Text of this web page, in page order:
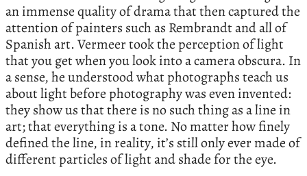
an immense quality of drama that then captured the
attention of painters such as Rembrandt and all of
Spanish art. Vermeer took the perception of light
that you get when you look into a camera obscura. In
a sense, he understood what photographs teach us
about light before photography was even invented:
they show us that there is no such thing as a line in
art; that everything is a tone. No matter how finely
defined the line, in reality, it’s still only ever made of
different particles of light and shade for the eye.